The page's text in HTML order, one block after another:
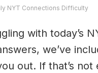
NYT Connections Difficulty
with today’s
we’ve
out. If that’s not